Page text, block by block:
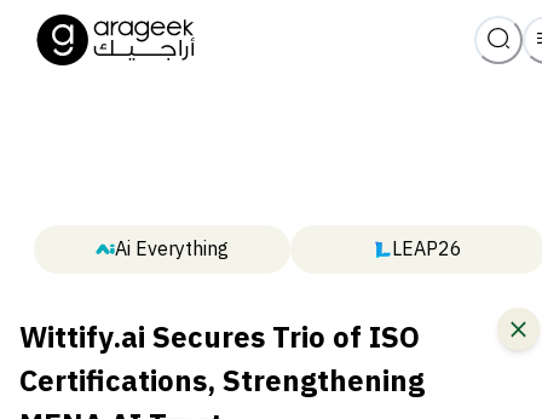
Ai Everything LEAP26
Wittify.ai Secures Trio of ISO
Certifications, Strengthening